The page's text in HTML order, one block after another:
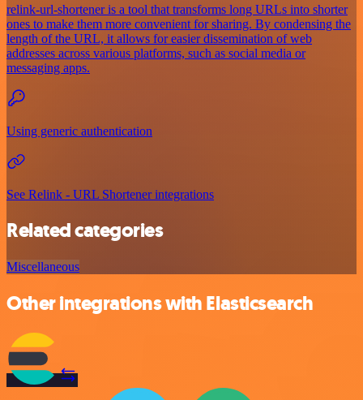
relink-url-shortener is a tool that transforms long URLs into shorter
ones to make them more convenient for sharing. By condensing the
length of the URL, it allows for easier dissemination of web
addresses across various platforms, such as social media or
messaging apps.
Using generic authentication
See Relink - URL Shortener integrations
Related categories
Miscellaneous
Other integrations with Elasticsearch